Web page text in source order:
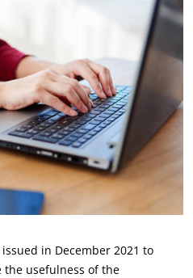
in December 2021 to
the usefulness of the